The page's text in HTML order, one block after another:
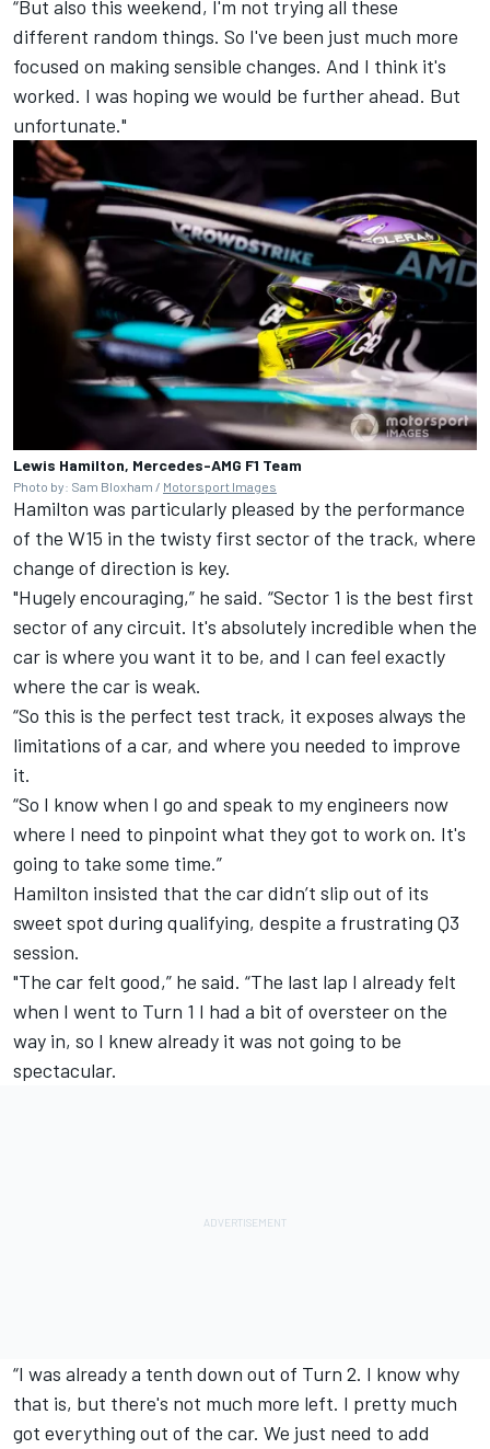
“But also this weekend, I'm not trying all these
different random things. So I've been just much more
focused on making sensible changes. And I think it's
worked. I was hoping we would be further ahead. But
unfortunate."
Lewis Hamilton, Mercedes-AMG F1 Team
Photo by: Sam Bloxham / Motorsport Images
Hamilton was particularly pleased by the performance
of the W15 in the twisty first sector of the track, where
change of direction is key.
"Hugely encouraging,” he said. “Sector 1 is the best first
sector of any circuit. It's absolutely incredible when the
car is where you want it to be, and I can feel exactly
where the car is weak.
“So this is the perfect test track, it exposes always the
limitations of a car, and where you needed to improve
it.
“So I know when I go and speak to my engineers now
where I need to pinpoint what they got to work on. It's
going to take some time.”
Hamilton insisted that the car didn’t slip out of its
sweet spot during qualifying, despite a frustrating Q3
session.
"The car felt good,” he said. “The last lap I already felt
when I went to Turn 1 I had a bit of oversteer on the
way in, so I knew already it was not going to be
spectacular.
“I was already a tenth down out of Turn 2. I know why
that is, but there's not much more left. I pretty much
got everything out of the car. We just need to add